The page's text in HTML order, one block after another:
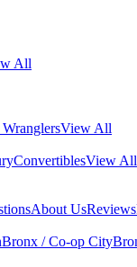
All
WranglersView All
ConvertiblesView All
About UsReviews
Bronx / Co-op City